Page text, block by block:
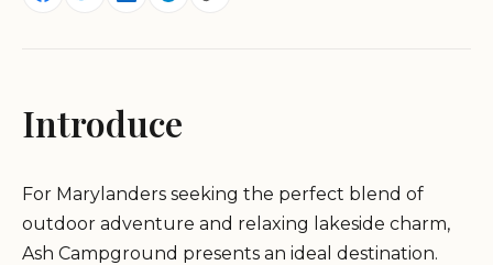
Introduce
For Marylanders seeking the perfect blend of
outdoor adventure and relaxing lakeside charm,
Ash Campground presents an ideal destination.